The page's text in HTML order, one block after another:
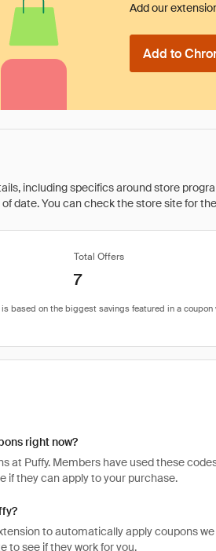
Add our
Add to
including specifics around store
date. You can check the store site for
Total Offers
7
right now?
at Puffy. Members have used these
if they can apply to your purchase.
to automatically apply coupons
to see if they work for you.